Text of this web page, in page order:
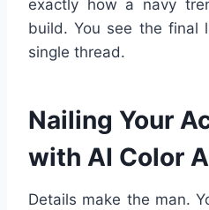
exactly how a navy
build. You see the final
single thread.
Nailing Your
with AI Color
Details make the man.